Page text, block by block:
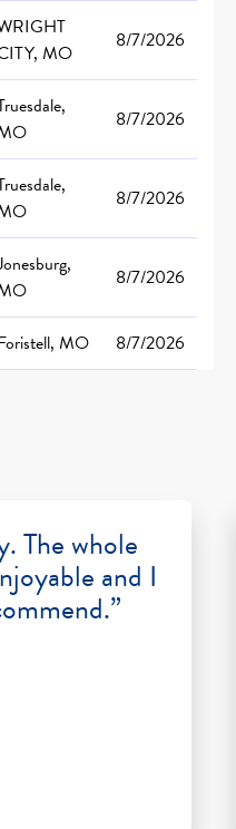
MO
8/7/2026
8/7/2026
8/7/2026
8/7/2026
MO 8/7/2026
The whole
and I